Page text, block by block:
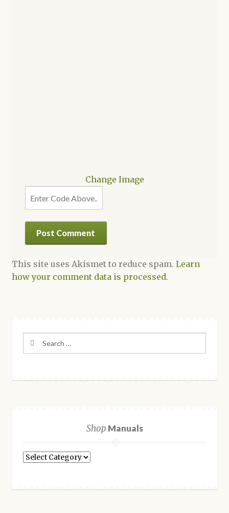
Change Image
This site uses Akismet to reduce spam. Learn
how your comment data is processed.
Shop Manuals
Shop